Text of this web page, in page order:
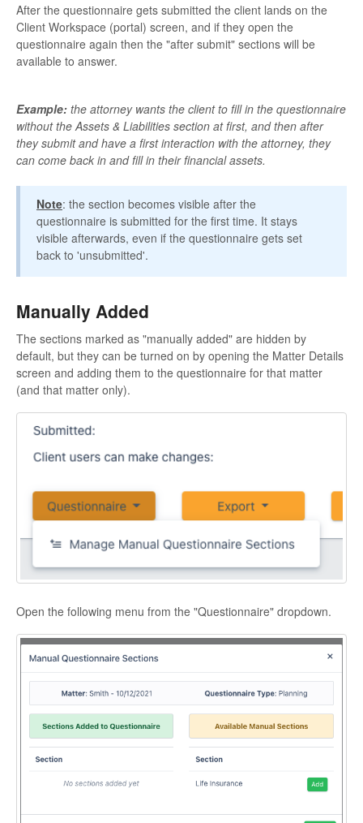
After the questionnaire gets submitted the client lands on the
Client Workspace (portal) screen, and if they open the
questionnaire again then the "after submit" sections will be
available to answer.
Example: the attorney wants the client to fill in the questionnaire
without the Assets & Liabilities section at first, and then after
they submit and have a first interaction with the attorney, they
can come back in and fill in their financial assets.
Note: the section becomes visible after the
questionnaire is submitted for the first time. It stays
visible afterwards, even if the questionnaire gets set
back to 'unsubmitted'.
Manually Added
The sections marked as "manually added" are hidden by
default, but they can be turned on by opening the Matter Details
screen and adding them to the questionnaire for that matter
(and that matter only).
Open the following menu from the "Questionnaire" dropdown.